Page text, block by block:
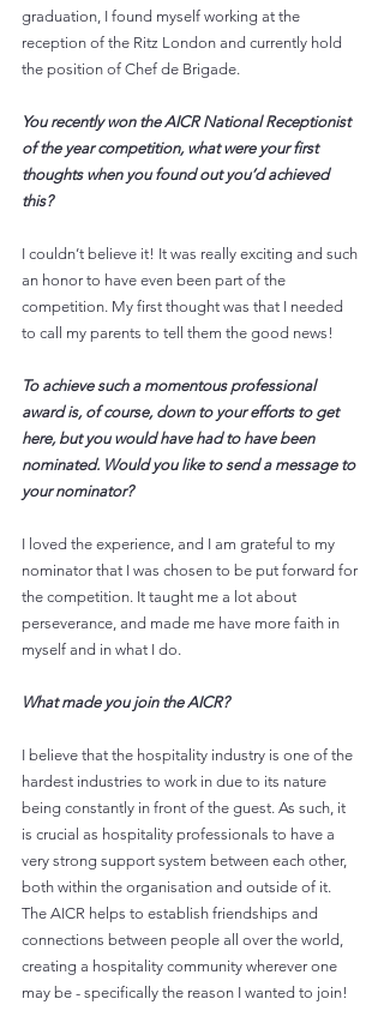
graduation, I found myself working at the
reception of the Ritz London and currently hold
the position of Chef de Brigade.
You recently won the AICR National Receptionist
of the year competition, what were your first
thoughts when you found out you’d achieved
this?
I couldn’t believe it! It was really exciting and such
an honor to have even been part of the
competition. My first thought was that I needed
to call my parents to tell them the good news!
To achieve such a momentous professional
award is, of course, down to your efforts to get
here, but you would have had to have been
nominated. Would you like to send a message to
your nominator?
I loved the experience, and I am grateful to my
nominator that I was chosen to be put forward for
the competition. It taught me a lot about
perseverance, and made me have more faith in
myself and in what I do.
What made you join the AICR?
I believe that the hospitality industry is one of the
hardest industries to work in due to its nature
being constantly in front of the guest. As such, it
is crucial as hospitality professionals to have a
very strong support system between each other,
both within the organisation and outside of it.
The AICR helps to establish friendships and
connections between people all over the world,
creating a hospitality community wherever one
may be - specifically the reason I wanted to join!